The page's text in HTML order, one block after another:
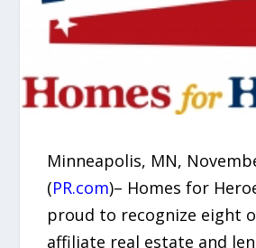
Minneapolis, MN,
(PR.com)– Homes for
proud to recognize eight
affiliate real estate and